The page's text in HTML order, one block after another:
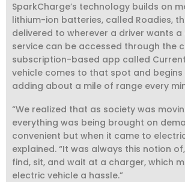
SparkCharge’s technology builds on
lithium-ion batteries, called Roadies,
delivered to wherever a driver wants a
service can be accessed through the
subscription-based app called
vehicle comes to that spot and begins
adding about a mile of range every
“We realized that as society was
everything was being brought on
convenient but when it came to
explained. “It was always this notion
find, sit, and wait at a charger, which
electric vehicle a hassle.”